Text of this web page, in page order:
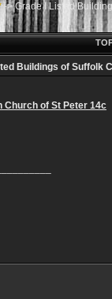
->Grade I Listed
Buildings of Suffolk
Church of St Peter 14c